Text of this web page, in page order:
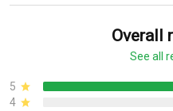
Overall
See all
5
4